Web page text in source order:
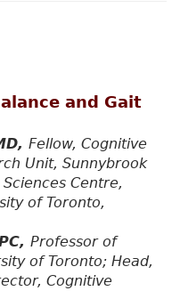
and Gait
Fellow, Cognitive
Unit, Sunnybrook
Centre,
of Toronto,
Professor of
of Toronto; Head,
Cognitive